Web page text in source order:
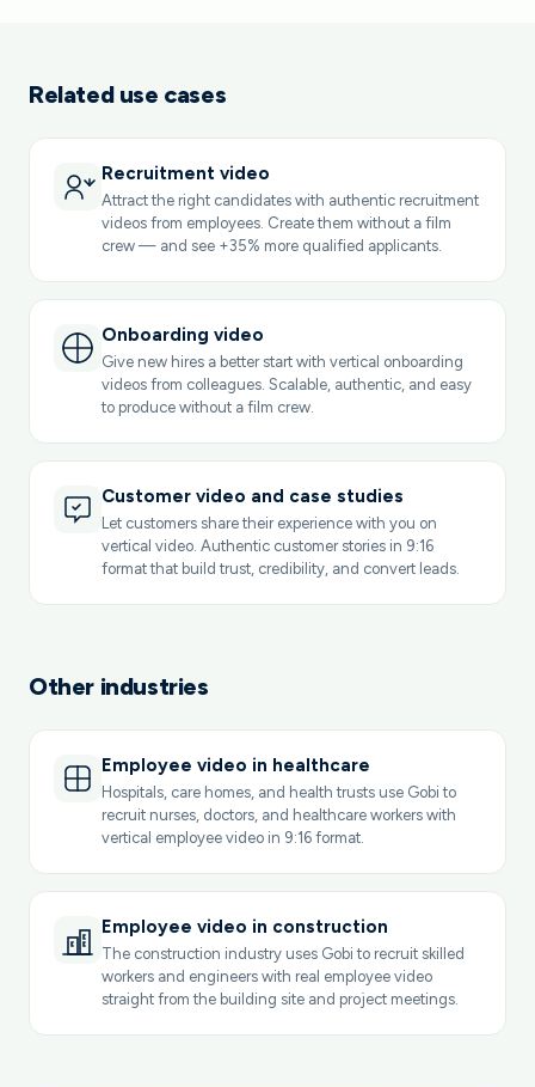
Related use cases
Recruitment video
Attract the right candidates with authentic recruitment
videos from employees. Create them without a film
crew — and see +35% more qualified applicants.
Onboarding video
Give new hires a better start with vertical onboarding
videos from colleagues. Scalable, authentic, and easy
to produce without a film crew.
Customer video and case studies
Let customers share their experience with you on
vertical video. Authentic customer stories in 9:16
format that build trust, credibility, and convert leads.
Other industries
Employee video in healthcare
Hospitals, care homes, and health trusts use Gobi to
recruit nurses, doctors, and healthcare workers with
vertical employee video in 9:16 format.
Employee video in construction
The construction industry uses Gobi to recruit skilled
workers and engineers with real employee video
straight from the building site and project meetings.